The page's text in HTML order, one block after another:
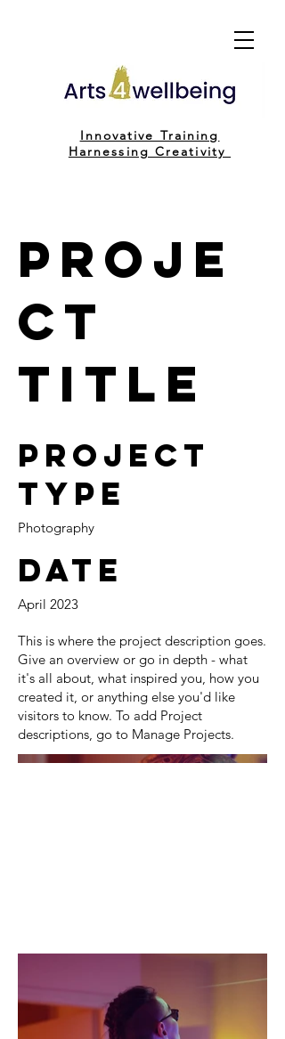
Innovative Training
Harnessing Creativity
Proje
ct
Title
Project
Type
Photography
Date
April 2023
This is where the project description goes.
Give an overview or go in depth - what
it's all about, what inspired you, how you
created it, or anything else you'd like
visitors to know. To add Project
descriptions, go to Manage Projects.